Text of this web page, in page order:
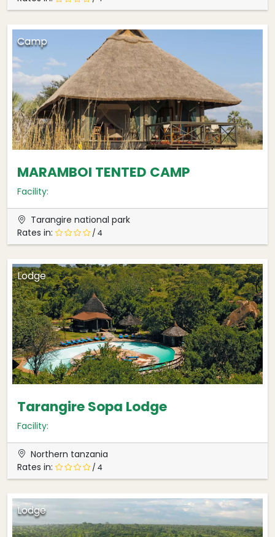
Camp
MARAMBOI TENTED CAMP
Facility:
Tarangire national park
Rates in:
/ 4
Lodge
Tarangire Sopa Lodge
Facility:
Northern tanzania
Rates in:
/ 4
Lodge